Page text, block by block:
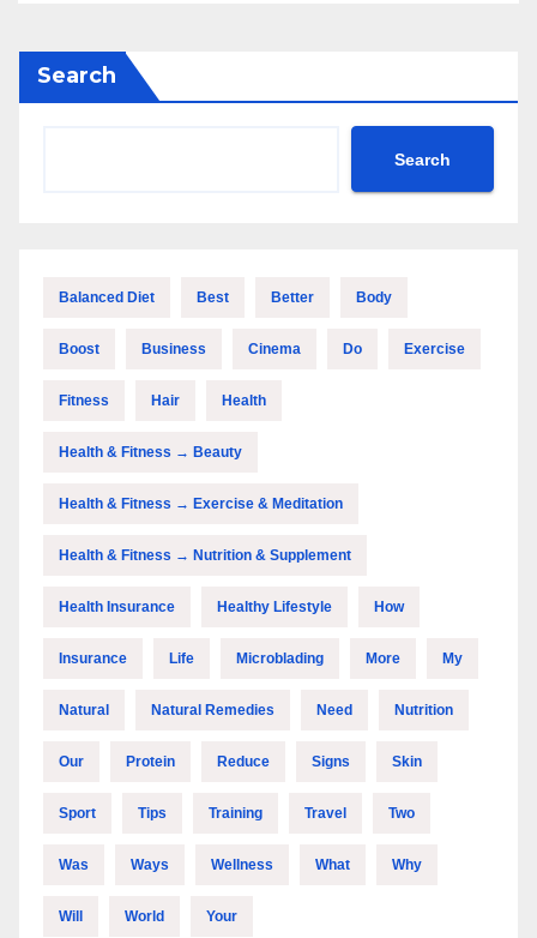
Search
Search
Balanced Diet Best Better Body
Boost Business Cinema Do Exercise
Fitness Hair Health
Health & Fitness → Beauty
Health & Fitness → Exercise & Meditation
Health & Fitness → Nutrition & Supplement
Health Insurance Healthy Lifestyle How
Insurance Life Microblading More My
Natural Natural Remedies Need Nutrition
Our Protein Reduce Signs Skin
Sport Tips Training Travel Two
Was Ways Wellness What Why
Will World Your